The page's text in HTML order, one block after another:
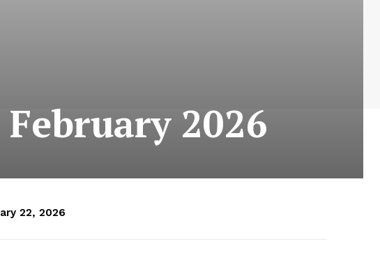
2026
22, 2026